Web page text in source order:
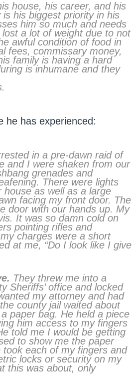
house, his career, and his
his biggest priority in his
him so much and needs
a lot of weight due to not
awful condition of food in
fees, commissary money,
family is having a hard
is inhumane and they
he has experienced:
in a pre-dawn raid of
and I were shaken from our
grenades and
There were lights
as well as a large
facing my front door. The
door with our hands up. My
It was so damn cold on
pointing rifles and
charges were a short
at me, “Do I look like I give
They threw me into a
Sheriffs’ office and locked
my attorney and had
county jail waited about
paper bag. He held a piece
him access to my fingers
told me I would be getting
to show me the paper
each of my fingers and
locks or security on my
this was about, only